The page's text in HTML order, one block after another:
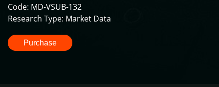
Code: MD-VSUB-132
Research Type: Market Data
Purchase